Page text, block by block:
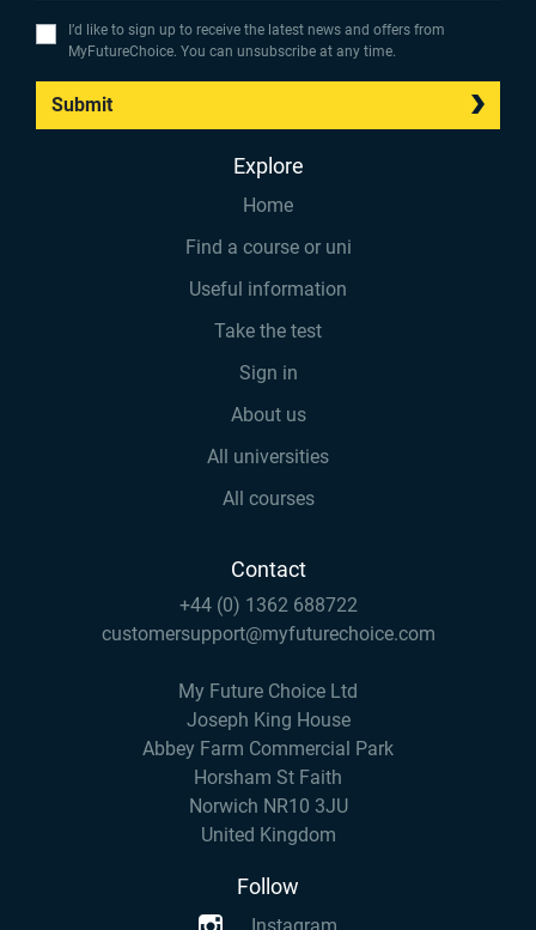
I’d like to sign up to receive the latest news and offers from
MyFutureChoice. You can unsubscribe at any time.
Submit
Explore
Home
Find a course or uni
Useful information
Take the test
Sign in
About us
All universities
All courses
Contact
+44 (0) 1362 688722
customersupport@myfuturechoice.com
My Future Choice Ltd
Joseph King House
Abbey Farm Commercial Park
Horsham St Faith
Norwich NR10 3JU
United Kingdom
Follow
Instagram